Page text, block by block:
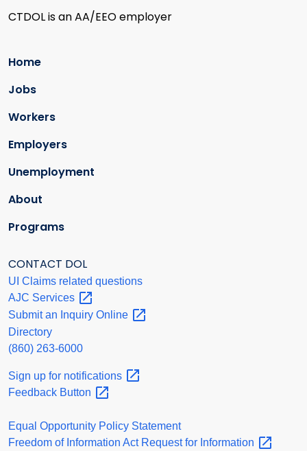
CTDOL is an AA/EEO employer
Home
Jobs
Workers
Employers
Unemployment
About
Programs
CONTACT DOL
UI Claims related questions
AJC Services
Submit an Inquiry Online
Directory
(860) 263-6000
Sign up for notifications
Feedback Button
Equal Opportunity Policy Statement
Freedom of Information Act Request for Information